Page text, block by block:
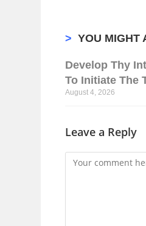
> YOU MIGHT
Develop Thy
To Initiate The
August 4, 2026
Leave a Reply